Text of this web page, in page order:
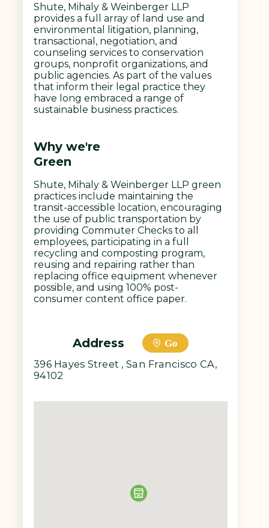
Shute, Mihaly & Weinberger LLP
provides a full array of land use and
environmental litigation, planning,
transactional, negotiation, and
counseling services to conservation
groups, nonprofit organizations, and
public agencies. As part of the values
that inform their legal practice they
have long embraced a range of
sustainable business practices.
Why we're
Green
Shute, Mihaly & Weinberger LLP green
practices include maintaining the
transit-accessible location, encouraging
the use of public transportation by
providing Commuter Checks to all
employees, participating in a full
recycling and composting program,
reusing and repairing rather than
replacing office equipment whenever
possible, and using 100% post-
consumer content office paper.
Address
Go
396 Hayes Street , San Francisco CA,
94102